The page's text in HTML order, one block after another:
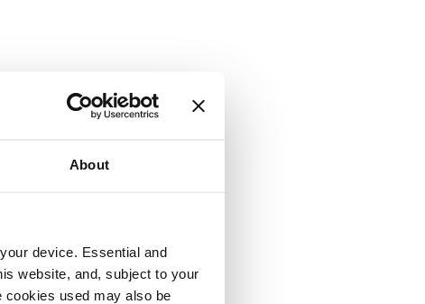
About
device. Essential and
website, and, subject to your
cookies used may also be